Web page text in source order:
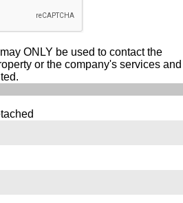
ONLY be used to contact the
or the company's services and